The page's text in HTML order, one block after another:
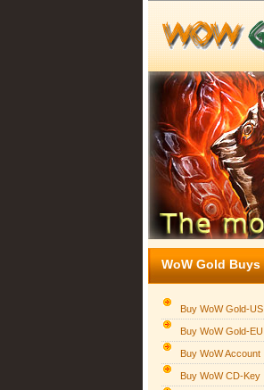
WoW Gold Buys
Buy WoW Gold-US
Buy WoW Gold-EU
Buy WoW Account
Buy WoW CD-Key